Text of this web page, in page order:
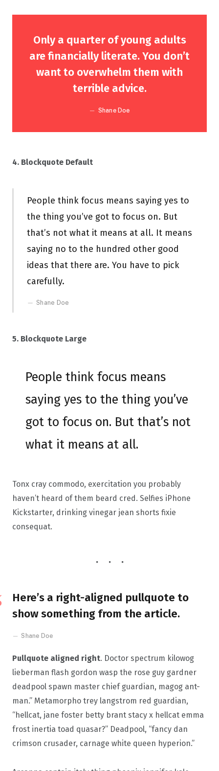
Only a quarter of young adults
are financially literate. You don’t
want to overwhelm them with
terrible advice.
Shane Doe
4. Blockquote Default
People think focus means saying yes to
the thing you’ve got to focus on. But
that’s not what it means at all. It means
saying no to the hundred other good
ideas that there are. You have to pick
carefully.
Shane Doe
5. Blockquote Large
People think focus means
saying yes to the thing you’ve
got to focus on. But that’s not
what it means at all.
Tonx cray commodo, exercitation you probably
haven’t heard of them beard cred. Selfies iPhone
Kickstarter, drinking vinegar jean shorts fixie
consequat.
Here’s a right-aligned pullquote to
show something from the article.
Shane Doe
Pullquote aligned right. Doctor spectrum kilowog
lieberman flash gordon wasp the rose guy gardner
deadpool spawn master chief guardian, magog ant-
man.” Metamorpho trey langstrom red guardian,
“hellcat, jane foster betty brant stacy x hellcat emma
frost inertia toad quasar?” Deadpool, “fancy dan
crimson crusader, carnage white queen hyperion.”